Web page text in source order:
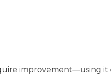
improvement—using it